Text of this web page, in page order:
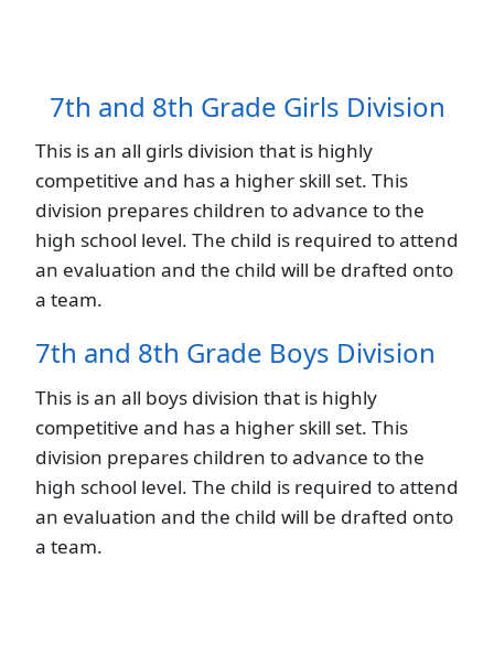
7th and 8th Grade Girls Division
This is an all girls division that is highly
competitive and has a higher skill set. This
division prepares children to advance to the
high school level. The child is required to attend
an evaluation and the child will be drafted onto
a team.
7th and 8th Grade Boys Division
This is an all boys division that is highly
competitive and has a higher skill set. This
division prepares children to advance to the
high school level. The child is required to attend
an evaluation and the child will be drafted onto
a team.